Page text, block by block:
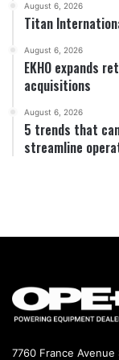
August 6, 2026
Titan
August 6, 2026
EKHO expands
acquisitions
August 6, 2026
5 trends that
streamline
7760 France